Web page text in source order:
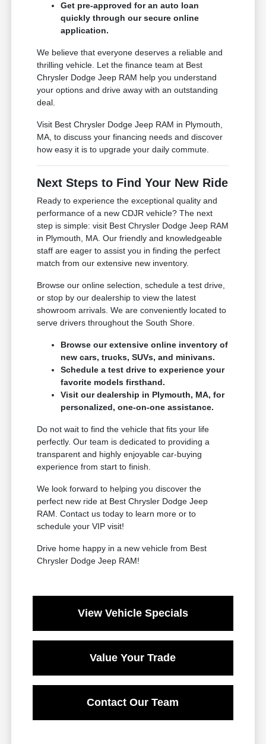
Get pre-approved for an auto loan
quickly through our secure online
application.
We believe that everyone deserves a reliable and
thrilling vehicle. Let the finance team at Best
Chrysler Dodge Jeep RAM help you understand
your options and drive away with an outstanding
deal.
Visit Best Chrysler Dodge Jeep RAM in Plymouth,
MA, to discuss your financing needs and discover
how easy it is to upgrade your daily commute.
Next Steps to Find Your New Ride
Ready to experience the exceptional quality and
performance of a new CDJR vehicle? The next
step is simple: visit Best Chrysler Dodge Jeep RAM
in Plymouth, MA. Our friendly and knowledgeable
staff are eager to assist you in finding the perfect
match from our extensive new inventory.
Browse our online selection, schedule a test drive,
or stop by our dealership to view the latest
showroom arrivals. We are conveniently located to
serve drivers throughout the South Shore.
Browse our extensive online inventory of
new cars, trucks, SUVs, and minivans.
Schedule a test drive to experience your
favorite models firsthand.
Visit our dealership in Plymouth, MA, for
personalized, one-on-one assistance.
Do not wait to find the vehicle that fits your life
perfectly. Our team is dedicated to providing a
transparent and highly enjoyable car-buying
experience from start to finish.
We look forward to helping you discover the
perfect new ride at Best Chrysler Dodge Jeep
RAM. Contact us today to learn more or to
schedule your VIP visit!
Drive home happy in a new vehicle from Best
Chrysler Dodge Jeep RAM!
View Vehicle Specials
Value Your Trade
Contact Our Team